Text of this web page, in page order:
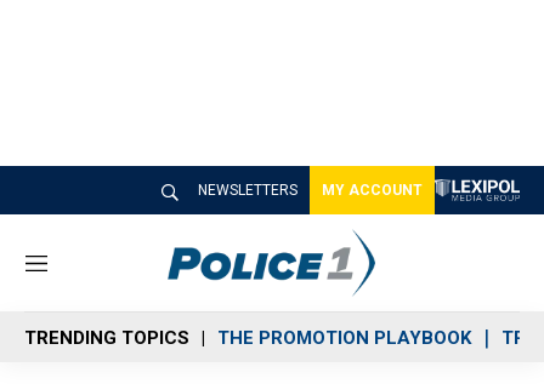
NEWSLETTERS MY ACCOUNT
M
n
u
TRENDING TOPICS THE PROMOTION PLAYBOOK